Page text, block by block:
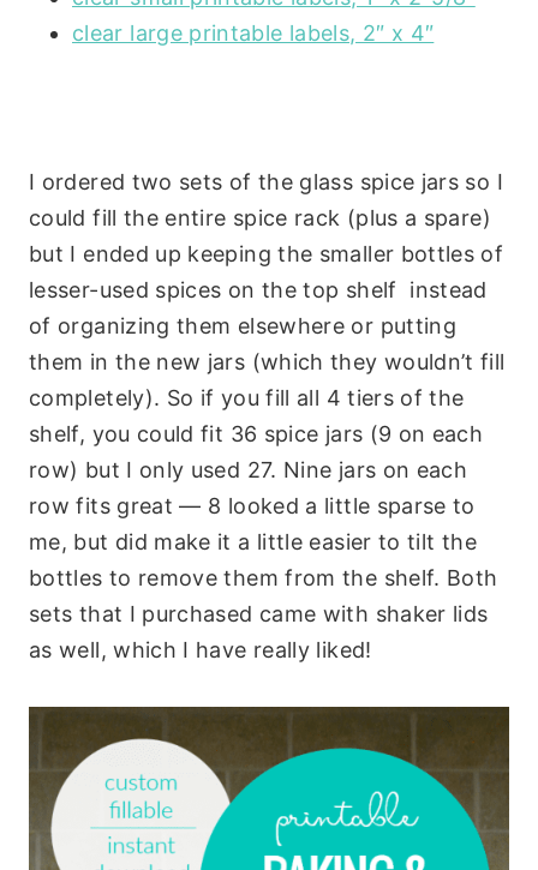
clear large printable labels, 2″ x 4″
I ordered two sets of the glass spice jars so I
could fill the entire spice rack (plus a spare)
but I ended up keeping the smaller bottles of
lesser-used spices on the top shelf instead
of organizing them elsewhere or putting
them in the new jars (which they wouldn’t fill
completely). So if you fill all 4 tiers of the
shelf, you could fit 36 spice jars (9 on each
row) but I only used 27. Nine jars on each
row fits great — 8 looked a little sparse to
me, but did make it a little easier to tilt the
bottles to remove them from the shelf. Both
sets that I purchased came with shaker lids
as well, which I have really liked!